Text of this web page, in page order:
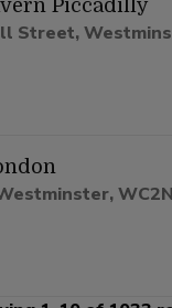
Piccadilly
Street,